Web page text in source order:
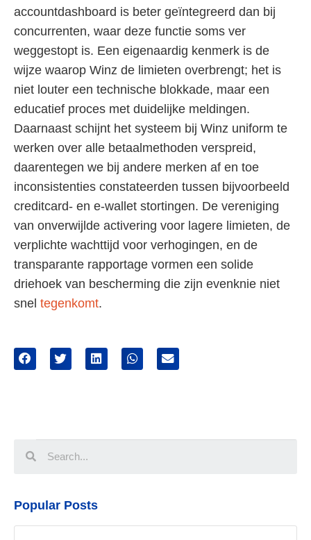
accountdashboard is beter geïntegreerd dan bij
concurrenten, waar deze functie soms ver
weggestopt is. Een eigenaardig kenmerk is de
wijze waarop Winz de limieten overbrengt; het is
niet louter een technische blokkade, maar een
educatief proces met duidelijke meldingen.
Daarnaast schijnt het systeem bij Winz uniform te
werken over alle betaalmethoden verspreid,
daarentegen we bij andere merken af en toe
inconsistenties constateerden tussen bijvoorbeeld
creditcard- en e-wallet stortingen. De vereniging
van onverwijlde activering voor lagere limieten, de
verplichte wachttijd voor verhogingen, en de
transparante rapportage vormen een solide
driehoek van bescherming die zijn evenknie niet
snel tegenkomt.
Popular Posts